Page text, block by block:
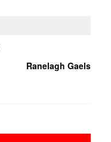
Ranelagh Gaels